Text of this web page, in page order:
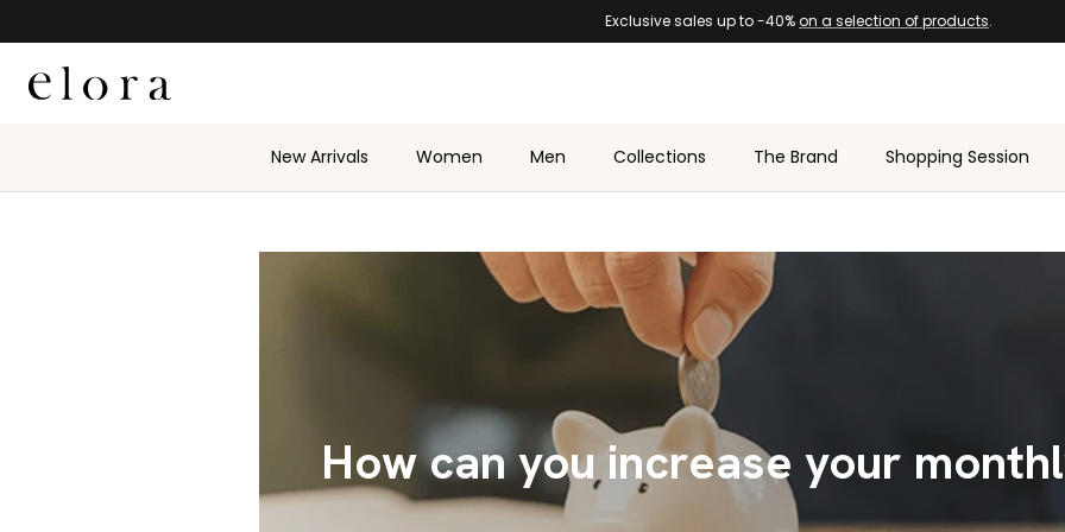
Exclusive sales up to -40%on a selection of products.
New Arrivals Women Men Collections The Brand Shopping Session
How can you increase your